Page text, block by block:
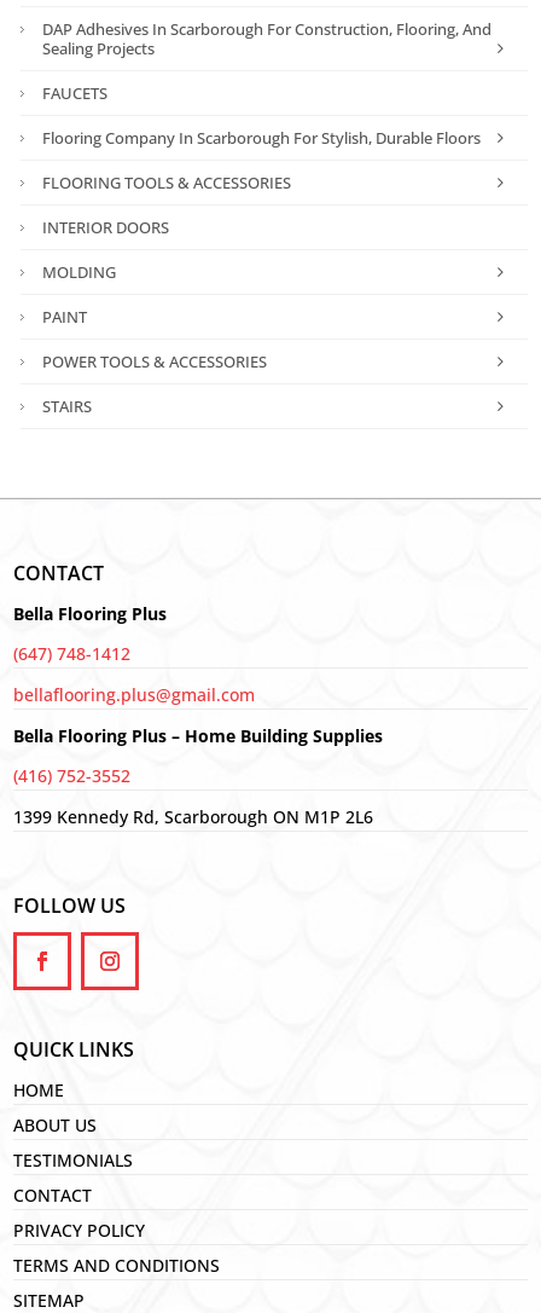
DAP Adhesives In Scarborough For Construction, Flooring, And
Sealing Projects
FAUCETS
Flooring Company In Scarborough For Stylish, Durable Floors
FLOORING TOOLS & ACCESSORIES
INTERIOR DOORS
MOLDING
PAINT
POWER TOOLS & ACCESSORIES
STAIRS
CONTACT
Bella Flooring Plus
(647) 748-1412
bellaflooring.plus@gmail.com
Bella Flooring Plus – Home Building Supplies
(416) 752-3552
1399 Kennedy Rd, Scarborough ON M1P 2L6
FOLLOW US
QUICK LINKS
HOME
ABOUT US
TESTIMONIALS
CONTACT
PRIVACY POLICY
TERMS AND CONDITIONS
SITEMAP